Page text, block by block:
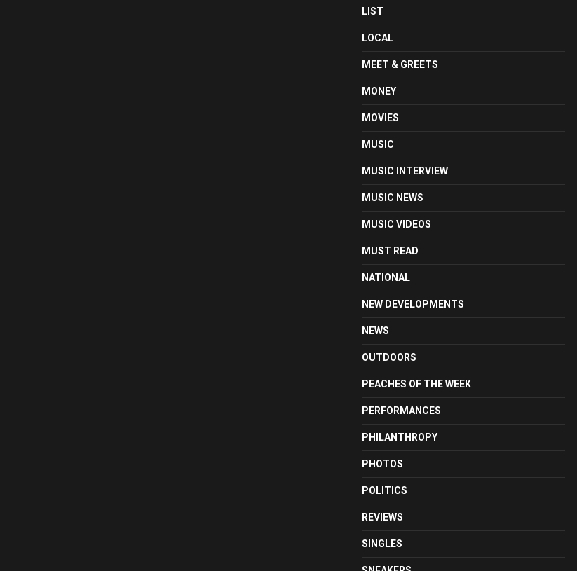
LIST
LOCAL
MEET & GREETS
MONEY
MOVIES
MUSIC
MUSIC INTERVIEW
MUSIC NEWS
MUSIC VIDEOS
MUST READ
NATIONAL
NEW DEVELOPMENTS
NEWS
OUTDOORS
PEACHES OF THE WEEK
PERFORMANCES
PHILANTHROPY
PHOTOS
POLITICS
REVIEWS
SINGLES